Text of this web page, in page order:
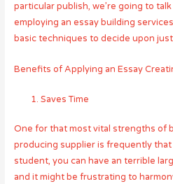
particular publish, we’re going to
employing an essay building
basic techniques to decide upon
Benefits of Applying an Essay
Saves Time
One for that most vital strengths of
producing supplier is frequently that
student, you can have an terrible
and it might be frustrating to